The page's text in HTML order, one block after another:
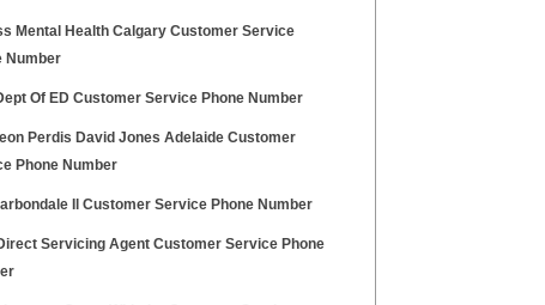
Mental Health Calgary Customer Service
Number
Of ED Customer Service Phone Number
Perdis David Jones Adelaide Customer
Phone Number
Il Customer Service Phone Number
Servicing Agent Customer Service Phone